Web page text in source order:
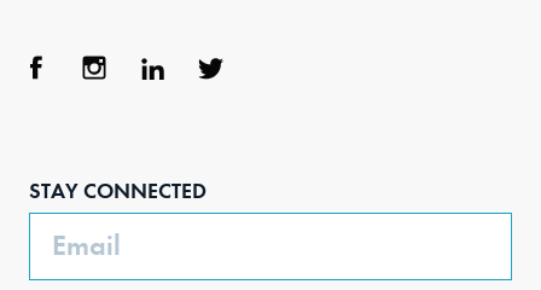
STAY CONNECTED
Email